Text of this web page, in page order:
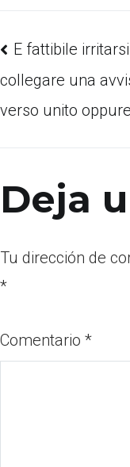
E fattibile
collegare una
verso unito
Deja
Tu dirección de
*
Comentario *